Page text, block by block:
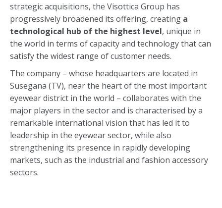
strategic acquisitions, the Visottica Group has
progressively broadened its offering, creating a
technological hub of the highest level, unique in
the world in terms of capacity and technology that can
satisfy the widest range of customer needs.
The company – whose headquarters are located in
Susegana (TV), near the heart of the most important
eyewear district in the world – collaborates with the
major players in the sector and is characterised by a
remarkable international vision that has led it to
leadership in the eyewear sector, while also
strengthening its presence in rapidly developing
markets, such as the industrial and fashion accessory
sectors.